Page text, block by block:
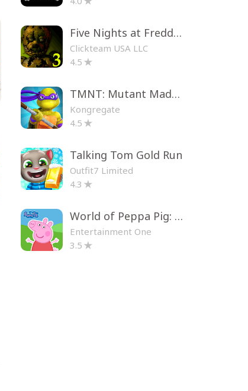
Five Nights at Freddy's 3
Clickteam USA LLC
4.5
TMNT: Mutant Madness
Kongregate
4.5
Talking Tom Gold Run
Outfit7 Limited
4.3
World of Peppa Pig: Kids Games
Entertainment One
3.5